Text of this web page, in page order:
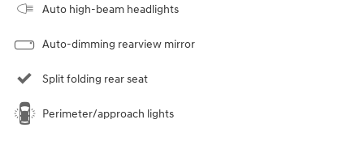
Auto high-beam headlights
Auto-dimming rearview mirror
Split folding rear seat
Perimeter/approach lights